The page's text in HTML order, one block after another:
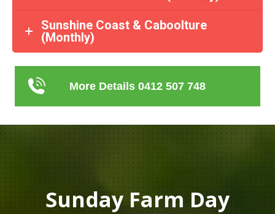
Sunshine Coast & Caboolture
(Monthly)
More Details 0412 507 748
Sunday Farm Day